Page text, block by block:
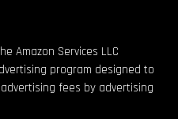
Amazon Services LLC
program designed to
fees by advertising